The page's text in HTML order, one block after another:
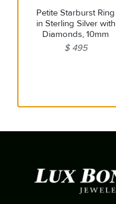
Petite Starburst Ring
in Sterling Silver with
Diamonds, 10mm
$ 495